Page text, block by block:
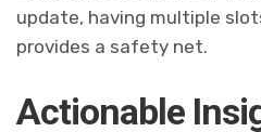
update, having multiple
provides a safety net.
Actionable